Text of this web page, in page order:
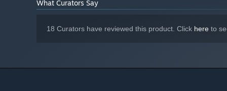
What Curators Say
18 Curators have reviewed this product. Click here to